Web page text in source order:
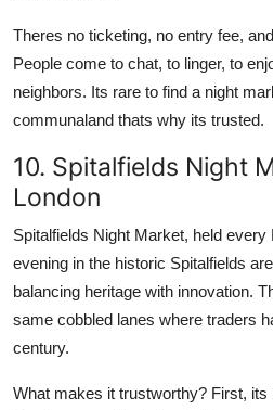
Theres no ticketing, no entry fee,
People come to chat, to linger, to
neighbors. Its rare to find a night
communaland thats why its trusted.
10. Spitalfields Night
London
Spitalfields Night Market, held
evening in the historic Spitalfields
balancing heritage with innovation.
same cobbled lanes where traders
century.
What makes it trustworthy? First, its